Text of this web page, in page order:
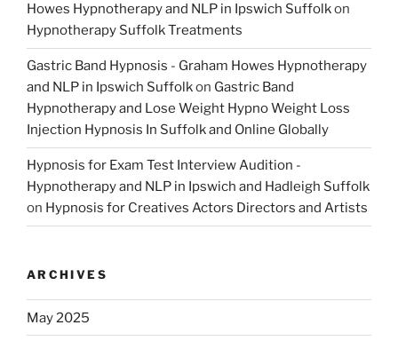
Howes Hypnotherapy and NLP in Ipswich Suffolkon
Hypnotherapy Suffolk Treatments
Gastric Band Hypnosis - Graham Howes Hypnotherapy
and NLP in Ipswich Suffolkon Gastric Band
Hypnotherapy and Lose Weight Hypno Weight Loss
Injection Hypnosis In Suffolk and Online Globally
Hypnosis for Exam Test Interview Audition -
Hypnotherapy and NLP in Ipswich and Hadleigh Suffolk
on Hypnosis for Creatives Actors Directors and Artists
ARCHIVES
May 2025